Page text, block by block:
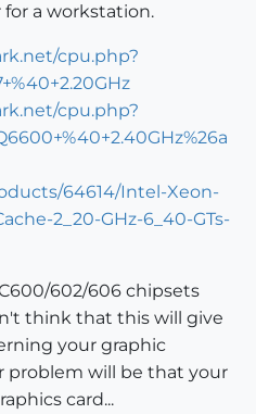
a workstation.
cpu.php?
cpu.php?
64614/Intel-Xeon-
2_20-GHz-6_40-GTs-
602/606 chipsets
think that this will give
your graphic
problem will be that your
card...